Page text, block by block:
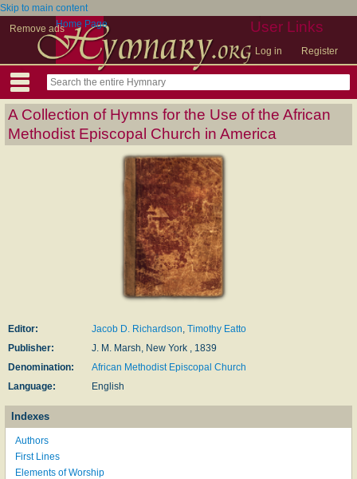
Skip to main content
Remove ads
User Links
Log in Register
Home Page
A Collection of Hymns for the Use of the African
Methodist Episcopal Church in America
Editor: Jacob D. Richardson, Timothy Eatto
Publisher:
J. M. Marsh, New York , 1839
Denomination:
African Methodist Episcopal Church
Language:
English
Indexes
Authors
First Lines
Elements of Worship